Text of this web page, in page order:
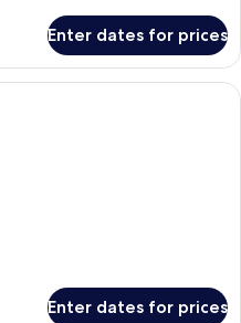
Enter dates for prices
A hotel room with a bed, two blue
Enter dates for prices